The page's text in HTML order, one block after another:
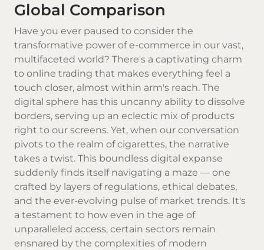
Global Comparison
Have you ever paused to consider the
transformative power of e-commerce in our vast,
multifaceted world? There's a captivating charm
to online trading that makes everything feel a
touch closer, almost within arm's reach. The
digital sphere has this uncanny ability to dissolve
borders, serving up an eclectic mix of products
right to our screens. Yet, when our conversation
pivots to the realm of cigarettes, the narrative
takes a twist. This boundless digital expanse
suddenly finds itself navigating a maze — one
crafted by layers of regulations, ethical debates,
and the ever-evolving pulse of market trends. It's
a testament to how even in the age of
unparalleled access, certain sectors remain
ensnared by the complexities of modern